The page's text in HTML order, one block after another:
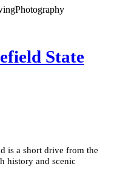
Photography
State
is a short drive from the
history and scenic